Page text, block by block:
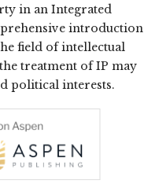
in an Integrated
introduction
field of intellectual
treatment of IP may
political interests.